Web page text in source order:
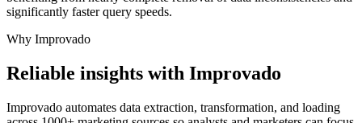
significantly faster query speeds.
Why Improvado
Reliable insights with Improvado
Improvado automates data extraction, transformation, and loading